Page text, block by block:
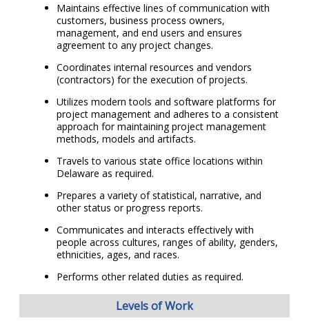
Maintains effective lines of communication with
customers, business process owners,
management, and end users and ensures
agreement to any project changes.
Coordinates internal resources and vendors
(contractors) for the execution of projects.
Utilizes modern tools and software platforms for
project management and adheres to a consistent
approach for maintaining project management
methods, models and artifacts.
Travels to various state office locations within
Delaware as required.
Prepares a variety of statistical, narrative, and
other status or progress reports.
Communicates and interacts effectively with
people across cultures, ranges of ability, genders,
ethnicities, ages, and races.
Performs other related duties as required.
Levels of Work